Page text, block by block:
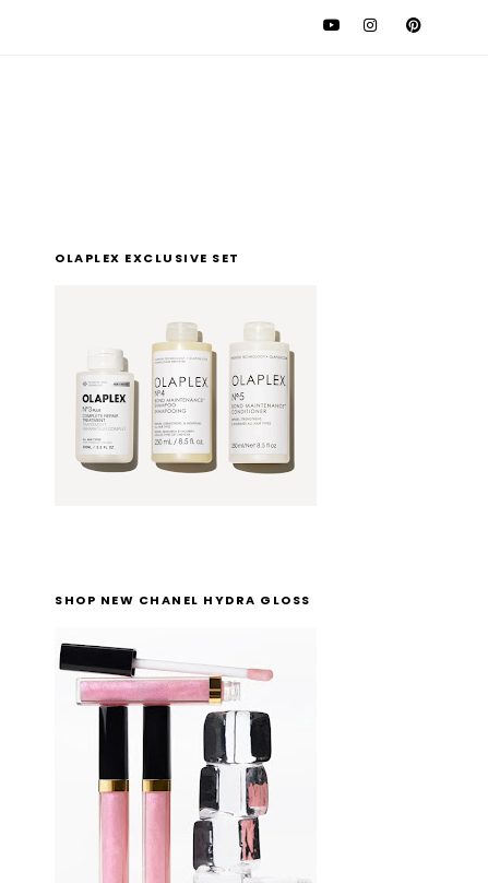
OLAPLEX EXCLUSIVE SET
SHOP NEW CHANEL HYDRA GLOSS